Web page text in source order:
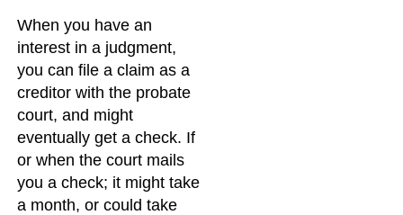
When you have an
interest in a judgment,
you can file a claim as a
creditor with the probate
court, and might
eventually get a check. If
or when the court mails
you a check; it might take
a month, or could take